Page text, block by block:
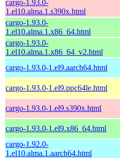
cargo-1.93.0-
1.el10.alma.1.s390x.html
cargo-1.93.0-
1.el10.alma.1.x86_64.html
cargo-1.93.0-
1.el10.alma.1.x86_64_v2.html
cargo-1.93.0-1.el9.aarch64.html
cargo-1.93.0-1.el9.ppc64le.html
cargo-1.93.0-1.el9.s390x.html
cargo-1.93.0-1.el9.x86_64.html
cargo-1.92.0-
1.el10.alma.1.aarch64.html